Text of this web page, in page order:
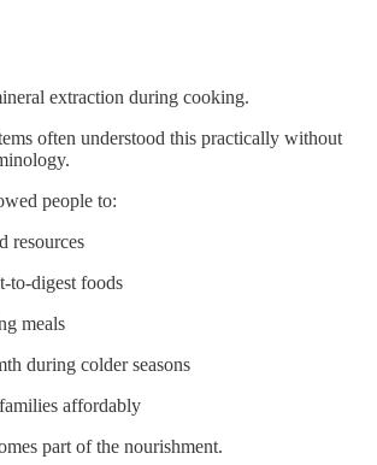
extraction during cooking.
often understood this practically without
people to:
resources
to-digest foods
meals
during colder seasons
affordably
part of the nourishment.